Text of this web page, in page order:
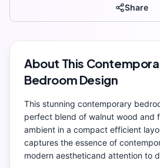
Share
About This
Bedroom Design
This stunning contemporary
perfect blend of walnut wood and
ambient in a compact efficient
captures the essence of
modern aestheticand attention to